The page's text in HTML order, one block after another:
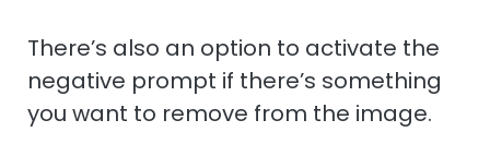
There’s also an option to activate the
negative prompt if there’s something
you want to remove from the image.